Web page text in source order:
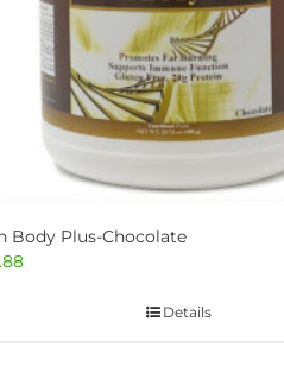
page
Body Plus-Chocolate
Details